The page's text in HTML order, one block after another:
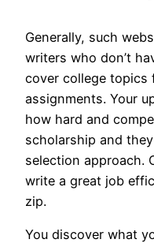
Generally, such
writers who don’t
cover college
assignments. Your
how hard and
scholarship and
selection approach.
write a great job
zip.
You discover what